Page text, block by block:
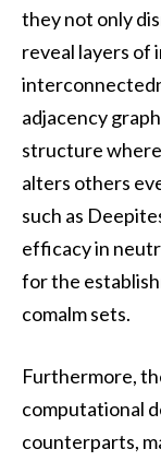
they not only
reveal layers
adjacency
structure
alters others
such as
efficacy in
for the
comalm sets.
Furthermore,
computational
counterparts,